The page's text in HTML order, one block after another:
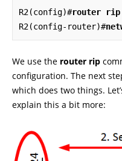
R2(config)#router rip
R2(config-router)#
We use the router rip
configuration. The next
which does two things.
explain this a bit more: